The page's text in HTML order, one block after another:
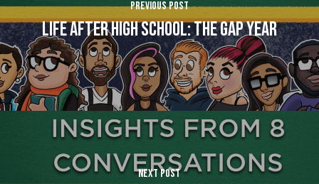
Previous Post
Life After High School: The Gap Year
Next Post